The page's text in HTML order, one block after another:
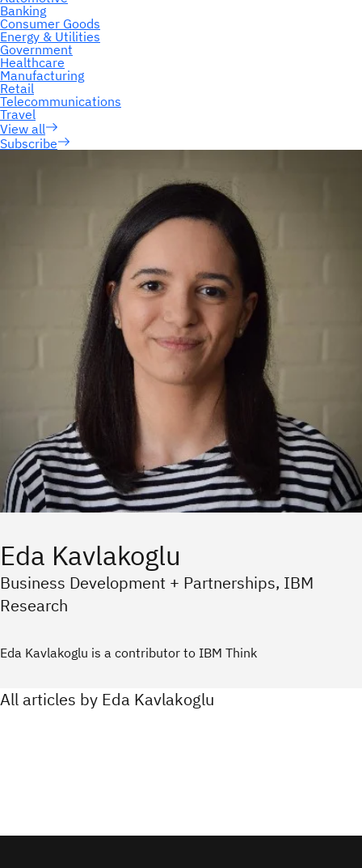
Subscribe
Eda Kavlakoglu
Business Development + Partnerships, IBM
Research
Eda Kavlakoglu is a contributor to IBM Think
All articles by Eda Kavlakoglu